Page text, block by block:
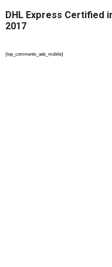
DHL Express Certified
2017
{top_comments_ads_mobile}